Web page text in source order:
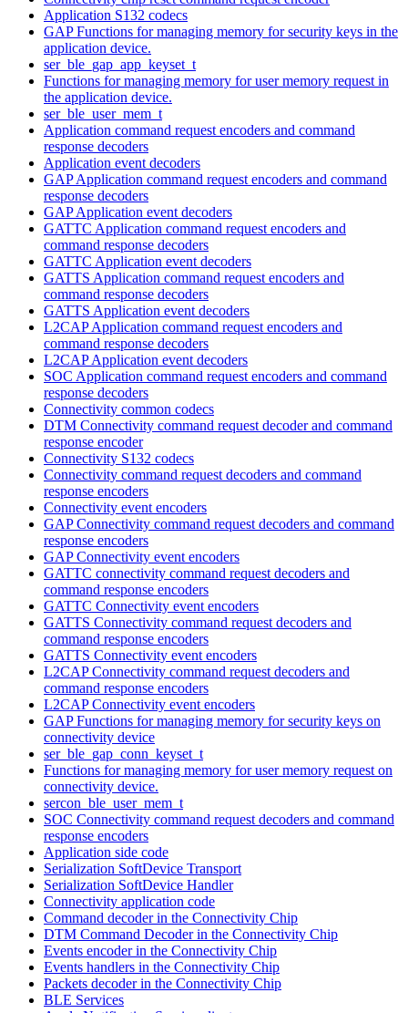
Application S132 codecs
GAP Functions for managing memory for security keys in the
application device.
ser_ble_gap_app_keyset_t
Functions for managing memory for user memory request in
the application device.
ser_ble_user_mem_t
Application command request encoders and command
response decoders
Application event decoders
GAP Application command request encoders and command
response decoders
GAP Application event decoders
GATTC Application command request encoders and
command response decoders
GATTC Application event decoders
GATTS Application command request encoders and
command response decoders
GATTS Application event decoders
L2CAP Application command request encoders and
command response decoders
L2CAP Application event decoders
SOC Application command request encoders and command
response decoders
Connectivity common codecs
DTM Connectivity command request decoder and command
response encoder
Connectivity S132 codecs
Connectivity command request decoders and command
response encoders
Connectivity event encoders
GAP Connectivity command request decoders and command
response encoders
GAP Connectivity event encoders
GATTC connectivity command request decoders and
command response encoders
GATTC Connectivity event encoders
GATTS Connectivity command request decoders and
command response encoders
GATTS Connectivity event encoders
L2CAP Connectivity command request decoders and
command response encoders
L2CAP Connectivity event encoders
GAP Functions for managing memory for security keys on
connectivity device
ser_ble_gap_conn_keyset_t
Functions for managing memory for user memory request on
connectivity device.
sercon_ble_user_mem_t
SOC Connectivity command request decoders and command
response encoders
Application side code
Serialization SoftDevice Transport
Serialization SoftDevice Handler
Connectivity application code
Command decoder in the Connectivity Chip
DTM Command Decoder in the Connectivity Chip
Events encoder in the Connectivity Chip
Events handlers in the Connectivity Chip
Packets decoder in the Connectivity Chip
BLE Services